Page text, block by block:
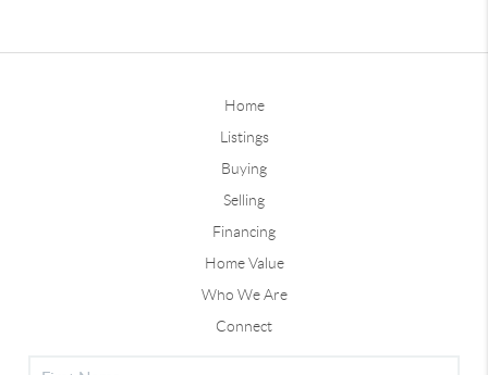
Home
Listings
Buying
Selling
Financing
Home Value
Who We Are
Connect